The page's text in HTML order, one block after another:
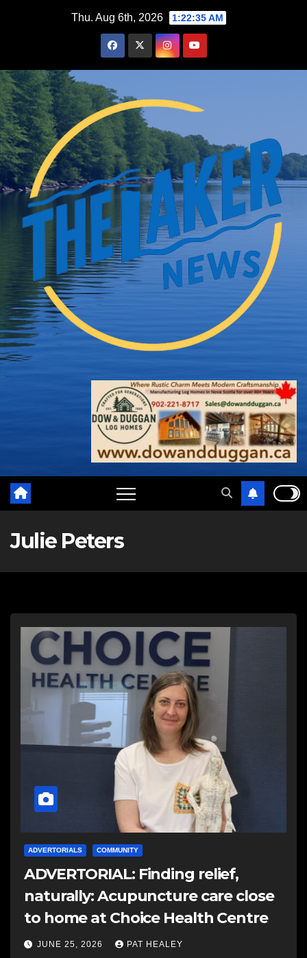
Thu. Aug 6th, 2026 1:22:36 AM
Julie Peters
ADVERTORIALS COMMUNITY
ADVERTORIAL: Finding relief,
naturally: Acupuncture care close
to home at Choice Health Centre
JUNE 25, 2026 PAT HEALEY